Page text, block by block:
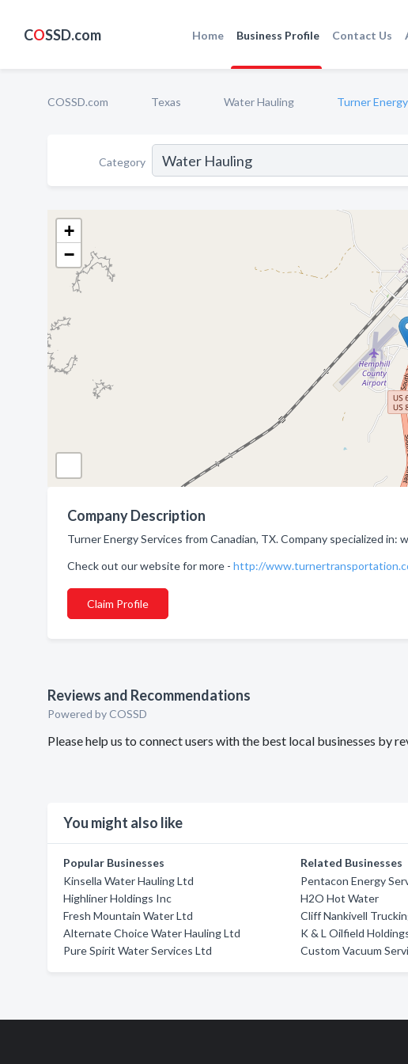
COSSD.com Home Business Profile Contact Us
COSSD.com Texas Water Hauling Turner
Category
+
−
Company Description
Turner Energy Services from Canadian, TX. Company specialized in:
Check out our website for more - http://
Claim Profile
Reviews and Recommendations
Powered by COSSD
Please help us to connect users with the best local businesses by
You might also like
Popular Businesses
Kinsella Water Hauling Ltd
Highliner Holdings Inc
Fresh Mountain Water Ltd
Alternate Choice Water Hauling Ltd
Pure Spirit Water Services Ltd
Related Businesses
Pentacon Energy
H2O Hot Water
Cliff Nankivell
K & L Oilfield
Custom Vacuum